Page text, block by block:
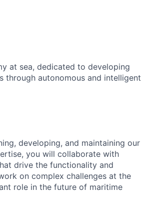
at sea, dedicated to developing
autonomous and intelligent
developing, and maintaining our
you will collaborate with
drive the functionality and
on complex challenges at the
role in the future of maritime